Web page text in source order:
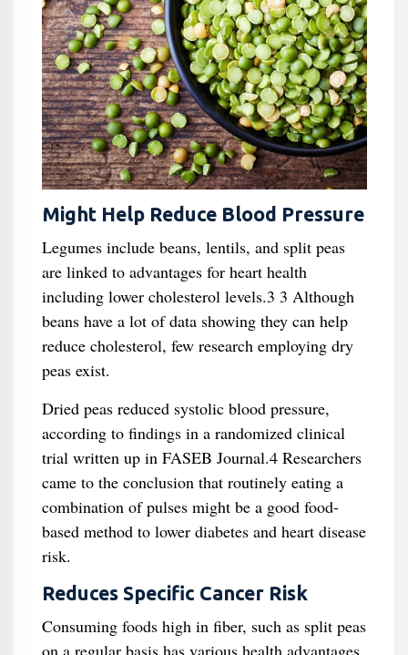
Might Help Reduce Blood Pressure
Legumes include beans, lentils, and split peas
are linked to advantages for heart health
including lower cholesterol levels.3 3 Although
beans have a lot of data showing they can help
reduce cholesterol, few research employing dry
peas exist.
Dried peas reduced systolic blood pressure,
according to findings in a randomized clinical
trial written up in FASEB Journal.4 Researchers
came to the conclusion that routinely eating a
combination of pulses might be a good food-
based method to lower diabetes and heart disease
risk.
Reduces Specific Cancer Risk
Consuming foods high in fiber, such as split peas